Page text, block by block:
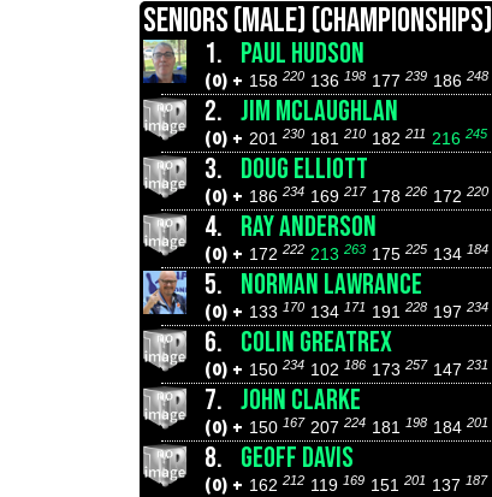
SENIORS (MALE) (CHAMPIONSHIPS)
1. PAUL HUDSON
(0) + 158 220 136 198 177 239 186 248
2. JIM MCLAUGHLAN
(0) + 201 230 181 210 182 211 216 245
3. DOUG ELLIOTT
(0) + 186 234 169 217 178 226 172 220
4. RAY ANDERSON
(0) + 172 222 213 263 175 225 134 184
5. NORMAN LAWRANCE
(0) + 133 170 134 171 191 228 197 234
6. COLIN GREATREX
(0) + 150 234 102 186 173 257 147 231
7. JOHN CLARKE
(0) + 150 167 207 224 181 198 184 201
8. GEOFF DAVIS
(0) + 162 212 119 169 151 201 137 187